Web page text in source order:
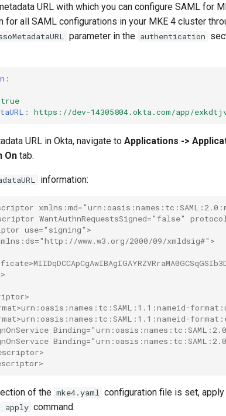
URL with which you can configure SAML for
for all SAML configurations in your MKE 4 cluster
parameter in the authentication
:
true
: https://dev-14305804.okta.com/app/
URL in Okta, navigate to Applications ->
On tab.
information:
WantAuthnRequestsSigned="false"
use="signing">
www.w3.org/2000/09/xmldsig#">
of the mke4.yaml
configuration file is set,
apply command.